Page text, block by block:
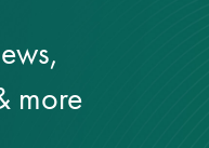
more